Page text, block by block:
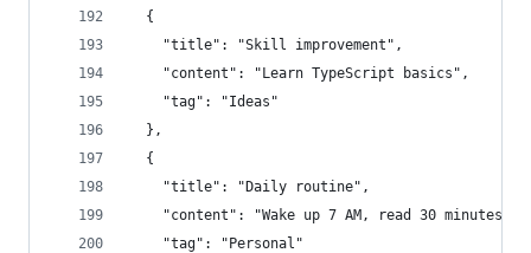
  {
    "title": "Skill improvement",
    "content": "Learn TypeScript basics",
    "tag": "Ideas"
  },
  {
    "title": "Daily routine",
    "content": "Wake up 7 AM, read 30 minutes",
    "tag": "Personal"